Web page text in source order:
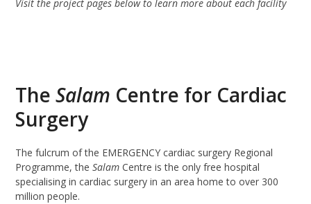
Visit the project pages below to learn more about each facility
TheSalam Centre for Cardiac
Surgery
The fulcrum of the EMERGENCY cardiac surgery Regional
Programme, theSalam Centre is the only free hospital
specialising in cardiac surgery in an area home to over 300
million people.